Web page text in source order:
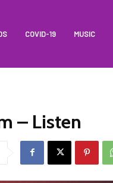
COVID-19 MUSIC
– Listen